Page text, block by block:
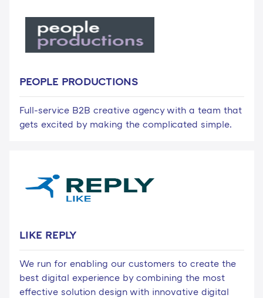
PEOPLE PRODUCTIONS
Full-service B2B creative agency with a team that
gets excited by making the complicated simple.
LIKE REPLY
We run for enabling our customers to create the
best digital experience by combining the most
effective solution design with innovative digital